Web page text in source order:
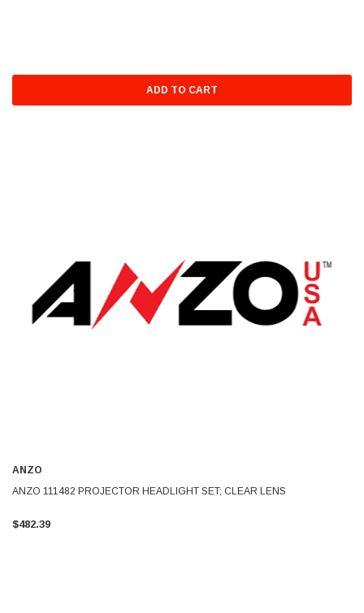
ADD TO CART
ANZO
ANZO 111482 PROJECTOR HEADLIGHT SET; CLEAR LENS
$482.39